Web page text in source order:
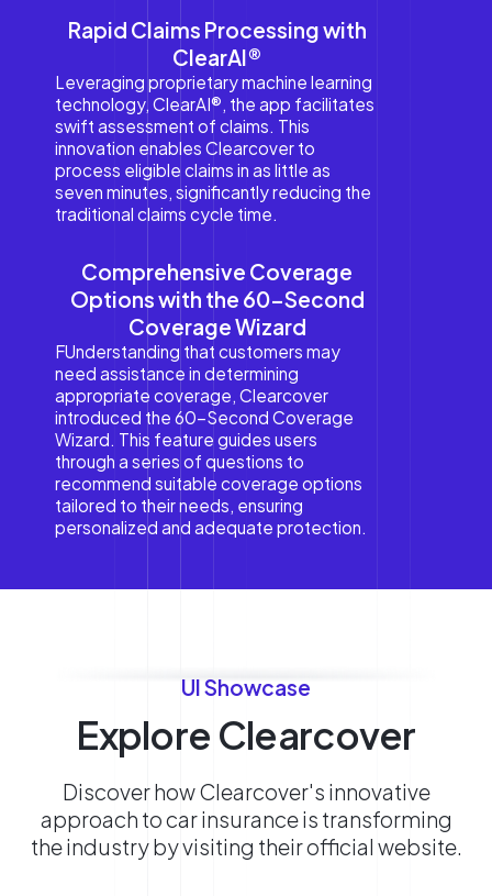
Rapid Claims Processing with
ClearAI®
Leveraging proprietary machine learning
technology, ClearAI®, the app facilitates
swift assessment of claims. This
innovation enables Clearcover to
process eligible claims in as little as
seven minutes, significantly reducing the
traditional claims cycle time.
Comprehensive Coverage
Options with the 60-Second
Coverage Wizard
FUnderstanding that customers may
need assistance in determining
appropriate coverage, Clearcover
introduced the 60-Second Coverage
Wizard. This feature guides users
through a series of questions to
recommend suitable coverage options
tailored to their needs, ensuring
personalized and adequate protection.
UI Showcase
Explore Clearcover
Discover how Clearcover's innovative
approach to car insurance is transforming
the industry by visiting their official website.